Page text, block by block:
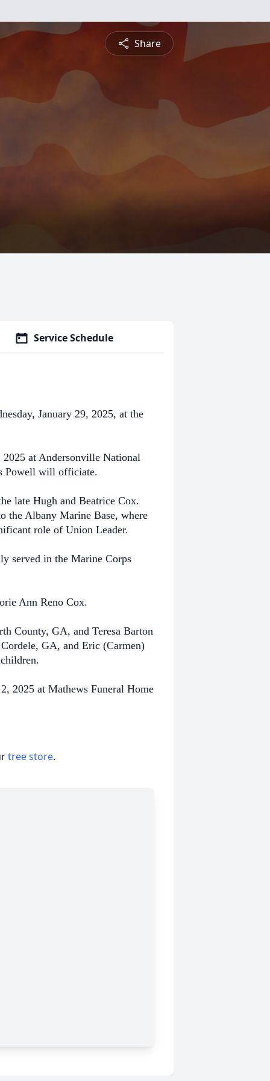
Share
Service Schedule
January 29, 2025, at the
at Andersonville National
Powell will officiate.
late Hugh and Beatrice Cox.
the Albany Marine Base, where
role of Union Leader.
served in the Marine Corps
Ann Reno Cox.
County, GA, and Teresa Barton
GA, and Eric (Carmen)
2025 at Mathews Funeral Home
tree store.